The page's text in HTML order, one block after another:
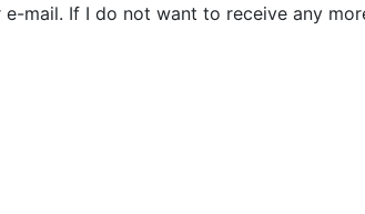
mail. If I do not want to receive any